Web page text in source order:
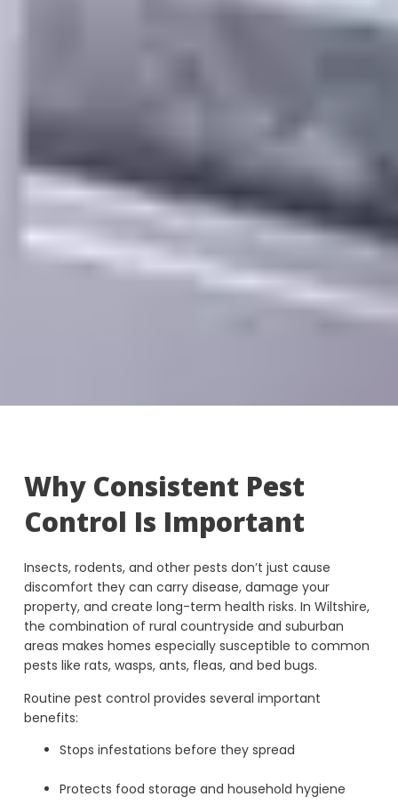
Why Consistent Pest
Control Is Important
Insects, rodents, and other pests don’t just cause
discomfort they can carry disease, damage your
property, and create long-term health risks. In Wiltshire,
the combination of rural countryside and suburban
areas makes homes especially susceptible to common
pests like rats, wasps, ants, fleas, and bed bugs.
Routine pest control provides several important
benefits:
Stops infestations before they spread
Protects food storage and household hygiene